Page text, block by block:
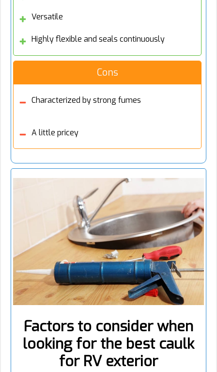
Versatile
Highly flexible and seals continuously
Cons
Characterized by strong fumes
A little pricey
Factors to consider when
looking for the best caulk
for RV exterior